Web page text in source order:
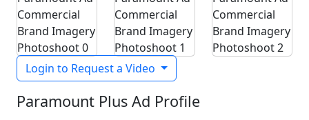
Login to Request a Video
Paramount Plus Ad Profile